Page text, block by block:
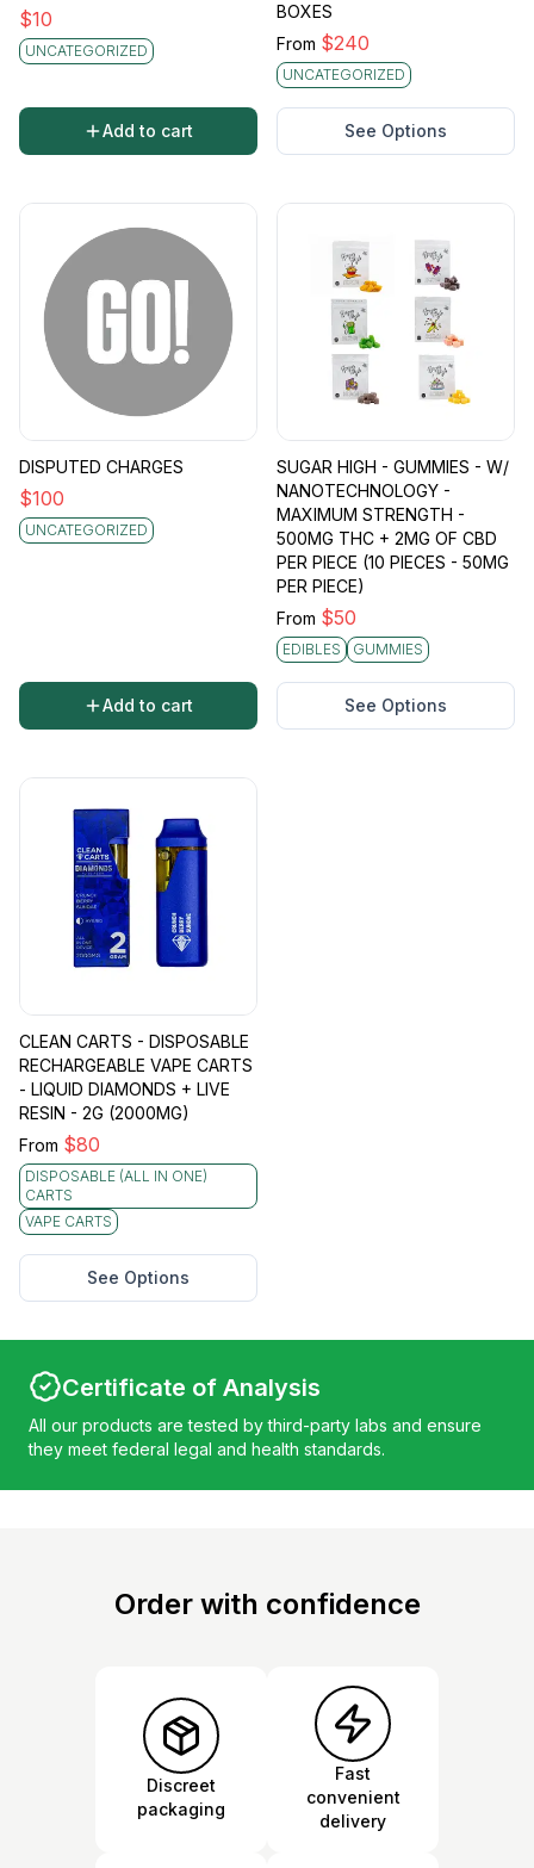
$10
UNCATEGORIZED
Add to cart
BOXES
From $240
UNCATEGORIZED
See Options
DISPUTED CHARGES
$100
UNCATEGORIZED
Add to cart
SUGAR HIGH - GUMMIES - W/
NANOTECHNOLOGY -
MAXIMUM STRENGTH -
500MG THC + 2MG OF CBD
PER PIECE (10 PIECES - 50MG
PER PIECE)
From $50
EDIBLES GUMMIES
See Options
CLEAN CARTS - DISPOSABLE
RECHARGEABLE VAPE CARTS
- LIQUID DIAMONDS + LIVE
RESIN - 2G (2000MG)
From $80
DISPOSABLE (ALL IN ONE)
CARTS
VAPE CARTS
See Options
Certificate of Analysis
All our products are tested by third-party labs and ensure
they meet federal legal and health standards.
Order with confidence
Discreet
packaging
Fast
convenient
delivery